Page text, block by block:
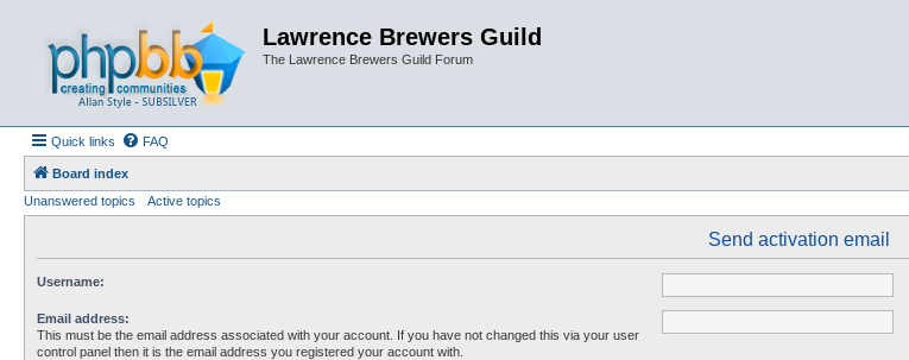
Lawrence Brewers Guild
The Lawrence Brewers Guild Forum
Quick links FAQ
Board index
Unanswered topics
Active topics
Send activation email
Username:
Email address:
This must be the email address associated with your account. If you have not changed this via your user
control panel then it is the email address you registered your account with.